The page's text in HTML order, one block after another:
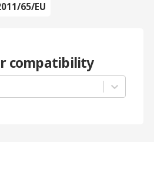
65/EU
compatibility